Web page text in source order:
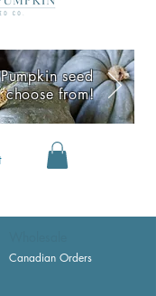
Canadian Orders
seed
choose from!